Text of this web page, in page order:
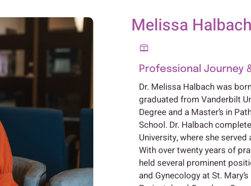
Melissa
Professional Journey
Dr. Melissa Halbach was
graduated from Vanderbilt
Degree and a Master’s in
School. Dr. Halbach
University, where she served
With over twenty years of
held several prominent
and Gynecology at St.